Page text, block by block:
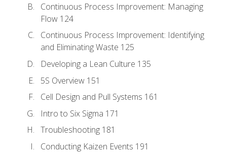
Continuous Process Improvement: Managing
Flow 124
Continuous Process Improvement: Identifying
and Eliminating Waste 125
Developing a Lean Culture 135
5S Overview 151
Cell Design and Pull Systems 161
Intro to Six Sigma 171
Troubleshooting 181
Conducting Kaizen Events 191